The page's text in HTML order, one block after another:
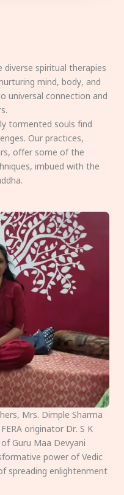
spiritual therapies
mind, body, and
universal connection and
tormented souls find
Our practices,
offer some of the
imbued with the
Mrs. Dimple Sharma
originator Dr. S K
Guru Maa Devyani
power of Vedic
spreading enlightenment